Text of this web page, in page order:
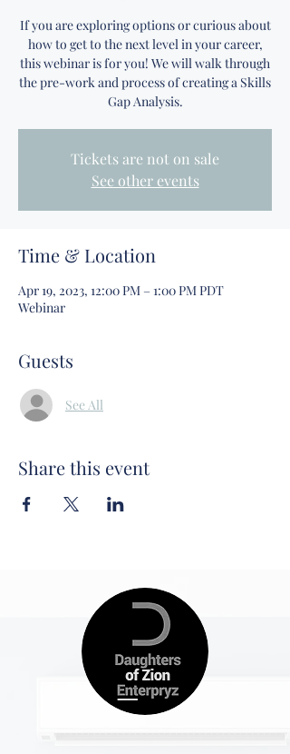
If you are exploring options or curious about
how to get to the next level in your career,
this webinar is for you! We will walk through
the pre-work and process of creating a Skills
Gap Analysis.
Tickets are not on sale
See other events
Time & Location
Apr 19, 2023, 12:00 PM – 1:00 PM PDT
Webinar
Guests
See All
Share this event